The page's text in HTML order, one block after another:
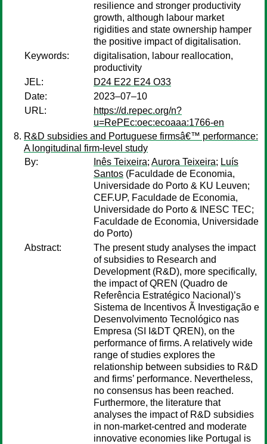
resilience and stronger productivity
growth, although labour market
rigidities and state ownership hamper
the positive impact of digitalisation.
Keywords:
digitalisation, labour reallocation,
productivity
JEL:
D24 E22 E24 O33
Date:
2023–07–10
URL:
https://d.repec.org/n?
u=RePEc:oec:ecoaaa:1766-en
R&D subsidies and Portuguese firmsâ€™ performance:
A longitudinal firm-level study
By:
Inês Teixeira; Aurora Teixeira; Luís
Santos (Faculdade de Economia,
Universidade do Porto & KU Leuven;
CEF.UP, Faculdade de Economia,
Universidade do Porto & INESC TEC;
Faculdade de Economia, Universidade
do Porto)
Abstract:
The present study analyses the impact
of subsidies to Research and
Development (R&D), more specifically,
the impact of QREN (Quadro de
Referência Estratégico Nacional)’s
Sistema de Incentivos Ã Investigação e
Desenvolvimento Tecnológico nas
Empresa (SI I&DT QREN), on the
performance of firms. A relatively wide
range of studies explores the
relationship between subsidies to R&D
and firms’ performance. Nevertheless,
no consensus has been reached.
Furthermore, the literature that
analyses the impact of R&D subsidies
in non-market-centred and moderate
innovative economies like Portugal is